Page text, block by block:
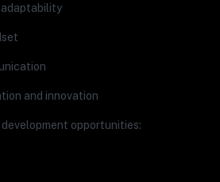
adaptability
and innovation
opportunities: